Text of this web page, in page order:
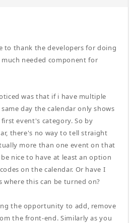
to thank the developers for doing
needed component for
was that if i have multiple
day the calendar only shows
event's category. So by
there's no way to tell straight
more than one event on that
nice to have at least an option
on the calendar. Or have I
where this can be turned on?
the opportunity to add, remove
the front-end. Similarly as you